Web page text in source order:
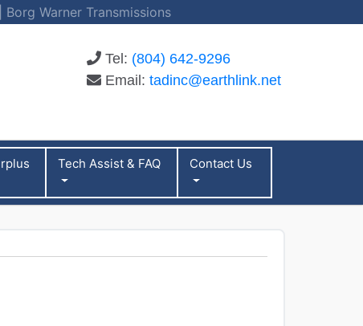
Warner Transmissions
Tel: (804) 642-9296
Email: tadinc@earthlink.net
Tech Assist & FAQ Contact Us